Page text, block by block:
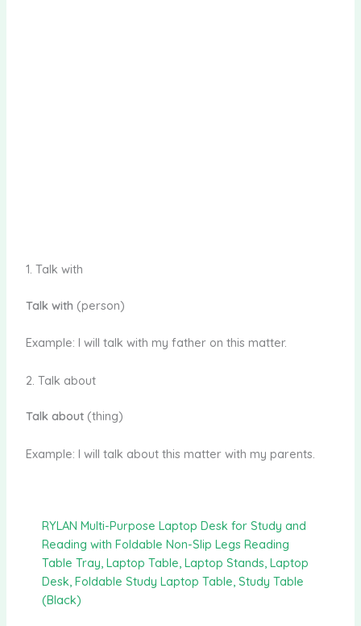
1. Talk with
Talk with (person)
Example: I will talk with my father on this matter.
2. Talk about
Talk about (thing)
Example: I will talk about this matter with my parents.
RYLAN Multi-Purpose Laptop Desk for Study and
Reading with Foldable Non-Slip Legs Reading
Table Tray, Laptop Table, Laptop Stands, Laptop
Desk, Foldable Study Laptop Table, Study Table
(Black)